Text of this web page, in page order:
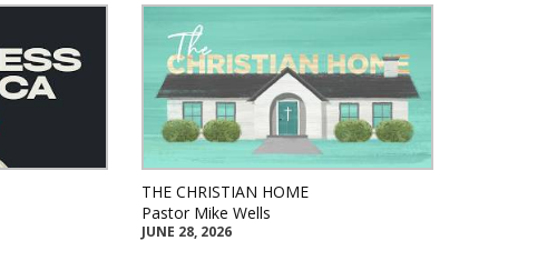
THE CHRISTIAN HOME
Pastor Mike Wells
JUNE 28, 2026